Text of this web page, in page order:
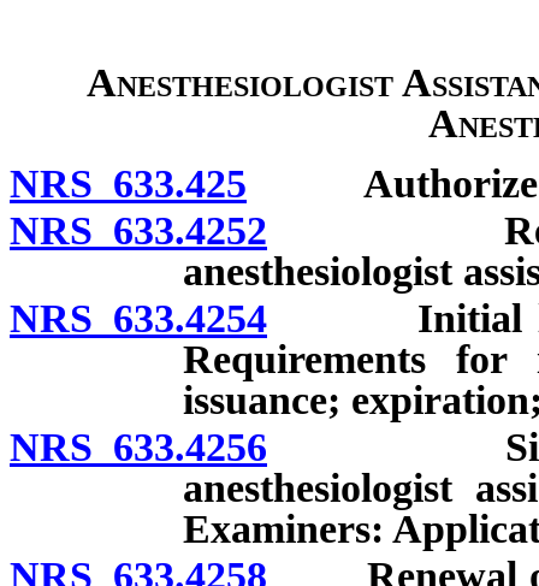
Anesthesiologist
NRS 633.425 Authorized
NRS 633.4252
anesthesiologist
NRS 633.4254 Initial
Requirements for
issuance;
NRS 633.4256
anesthesiologist
Examiners:
NRS 633.4258 Renewal of